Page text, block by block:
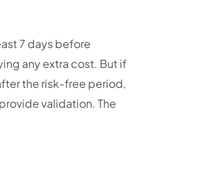
7 days before
any extra cost. But if
the risk-free period,
validation. The